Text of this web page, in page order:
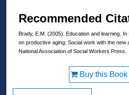
Recommended
Brady, E.M. (2005). Education and learning.
on productive aging: Social work with the new
National Association of Social Workers Press.
Buy this Book